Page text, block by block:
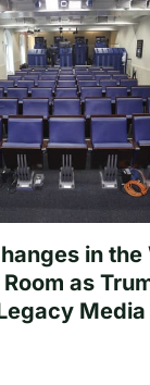
in the
as
Media